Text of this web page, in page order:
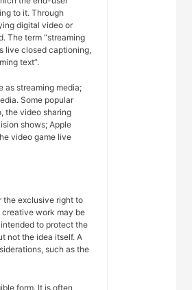
to it. Through
digital video or
The term “streaming
live closed captioning,
text”.
as streaming media;
Some popular
the video sharing
shows; Apple
video game live
the exclusive right to
work may be
to protect the
not the idea itself. A
such as the
form. It is often